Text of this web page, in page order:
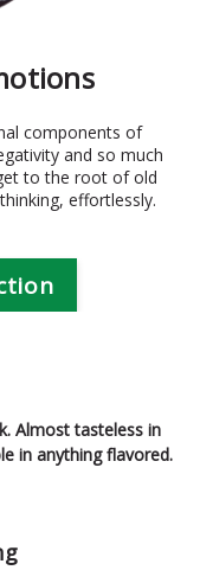
components of
and so much
to the root of old
effortlessly.
Almost tasteless in
in anything flavored.